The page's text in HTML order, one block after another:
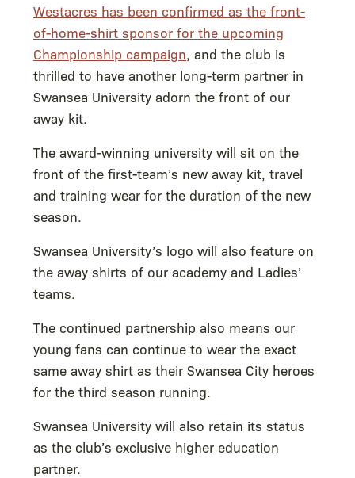
Westacres has been confirmed as the front-
of-home-shirt sponsor for the upcoming
Championship campaign, and the club is
thrilled to have another long-term partner in
Swansea University adorn the front of our
away kit.
The award-winning university will sit on the
front of the first-team’s new away kit, travel
and training wear for the duration of the new
season.
Swansea University’s logo will also feature on
the away shirts of our academy and Ladies’
teams.
The continued partnership also means our
young fans can continue to wear the exact
same away shirt as their Swansea City heroes
for the third season running.
Swansea University will also retain its status
as the club’s exclusive higher education
partner.